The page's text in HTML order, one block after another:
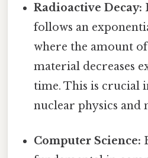
Radioactive Decay:
follows an
where the amount
material decreases
time. This is crucial
nuclear physics and
Computer Science: